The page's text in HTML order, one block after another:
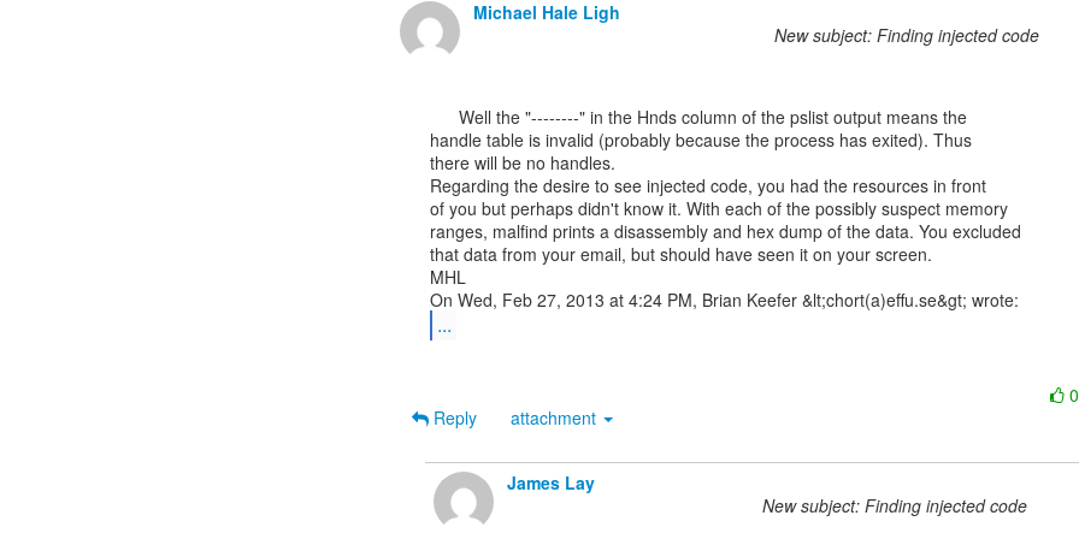
Michael Hale Ligh
New subject: Finding injected code
handle table is invalid (probably because the process has exited). Thus
there will be no handles.
Regarding the desire to see injected code, you had the resources in front
of you but perhaps didn't know it. With each of the possibly suspect memory
ranges, malfind prints a disassembly and hex dump of the data. You excluded
that data from your email, but should have seen it on your screen.
MHL
...
0
Reply
attachment
James Lay
New subject: Finding injected code